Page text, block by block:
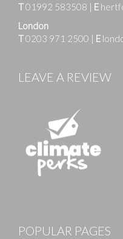
T01992 583508 | E
London
T0203 971 2500 | E
LEAVE A REVIEW
POPULAR PAGES